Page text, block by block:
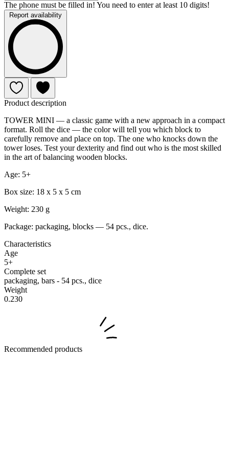
The phone must be filled in! You need to enter at least 10 digits!
Report availability
Product description
TOWER MINI — a classic game with a new approach in a compact
format. Roll the dice — the color will tell you which block to
carefully remove and place on top. The one who knocks down the
tower loses. Test your dexterity and find out who is the most skilled
in the art of balancing wooden blocks.
Age: 5+
Box size: 18 x 5 x 5 cm
Weight: 230 g
Package: packaging, blocks — 54 pcs., dice.
Characteristics
Age
5+
Complete set
packaging, bars - 54 pcs., dice
Weight
0.230
Recommended products